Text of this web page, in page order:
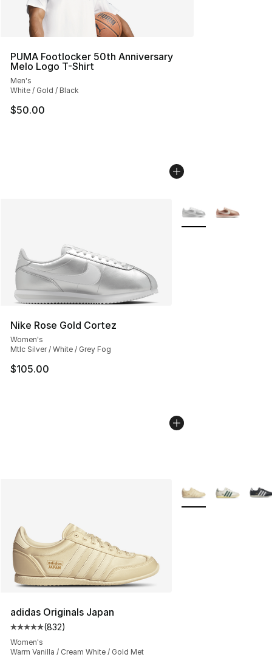
PUMA Footlocker 50th Anniversary
Melo Logo T-Shirt
Men's
White / Gold / Black
$50.00
Nike Rose Gold Cortez
Women's
Mtlc Silver / White / Grey Fog
$105.00
More Colors
adidas Originals Japan
Average customer rating - [5 out of 5 stars], 832
(832)
Women's
Warm Vanilla / Cream White / Gold Met
More Colors